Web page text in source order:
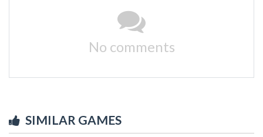
No comments
SIMILAR GAMES